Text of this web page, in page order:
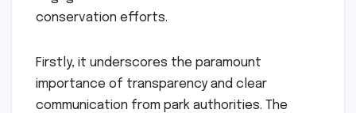
conservation efforts.
Firstly, it underscores the paramount
importance of transparency and clear
communication from park authorities. The